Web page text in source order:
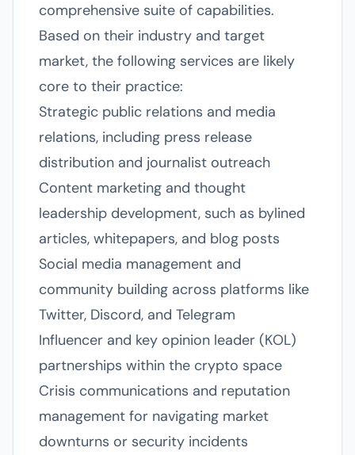
comprehensive suite of capabilities.
Based on their industry and target
market, the following services are likely
core to their practice:
Strategic public relations and media
relations, including press release
distribution and journalist outreach
Content marketing and thought
leadership development, such as bylined
articles, whitepapers, and blog posts
Social media management and
community building across platforms like
Twitter, Discord, and Telegram
Influencer and key opinion leader (KOL)
partnerships within the crypto space
Crisis communications and reputation
management for navigating market
downturns or security incidents